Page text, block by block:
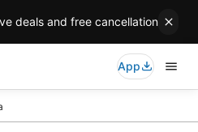
deals and free cancellation
App